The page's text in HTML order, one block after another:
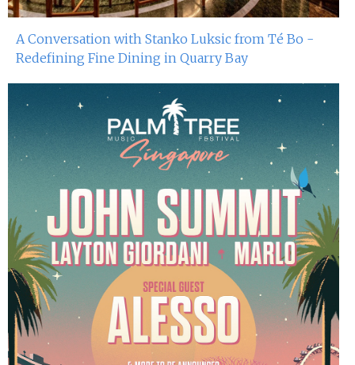
A Conversation with Stanko Luksic from Té Bo -
Redefining Fine Dining in Quarry Bay